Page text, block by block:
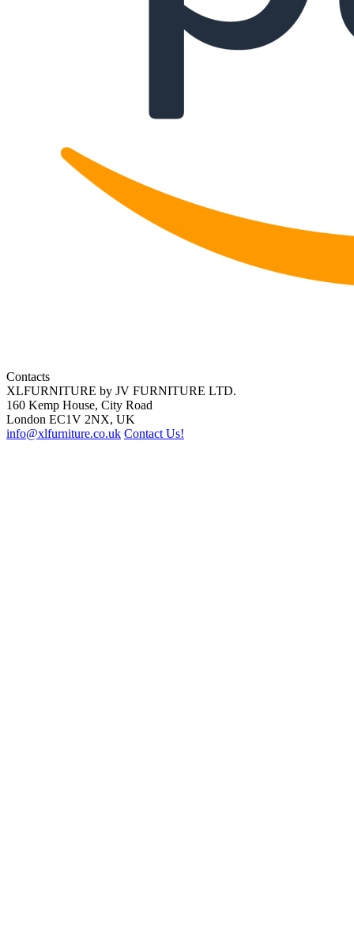
Contacts
XLFURNITURE by JV FURNITURE LTD.
160 Kemp House, City Road
London EC1V 2NX, UK
info@xlfurniture.co.uk Contact Us!